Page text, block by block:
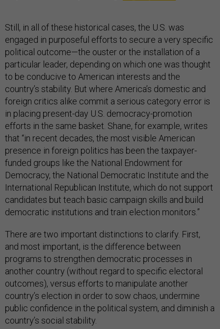
Still, in all of these historical cases, the U.S. was
engaged in purposeful efforts to secure a very specific
political outcome—the ouster or the installation of a
particular leader, depending on which one was thought
to be conducive to American interests and the
country’s stability. But where America’s domestic and
foreign critics alike commit a serious category error is
in placing present-day U.S. democracy-promotion
efforts in the same basket. Shane, for example, writes
that “in recent decades, the most visible American
presence in foreign politics has been the taxpayer-
funded groups like the National Endowment for
Democracy, the National Democratic Institute and the
International Republican Institute, which do not support
candidates but teach basic campaign skills and build
democratic institutions and train election monitors.”
There are two important distinctions to clarify. First,
and most important, is the difference between
programs to strengthen democratic processes in
another country (without regard to specific electoral
outcomes), versus efforts to manipulate another
country’s election in order to sow chaos, undermine
public confidence in the political system, and diminish a
country’s social stability.